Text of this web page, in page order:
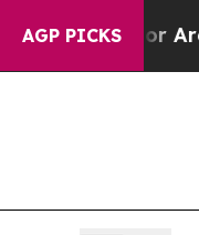
AGP PICKS
a Floor